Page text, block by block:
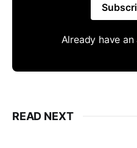
Already have
READ NEXT